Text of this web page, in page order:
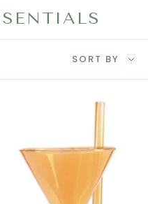
SORT
BY
SORT BY